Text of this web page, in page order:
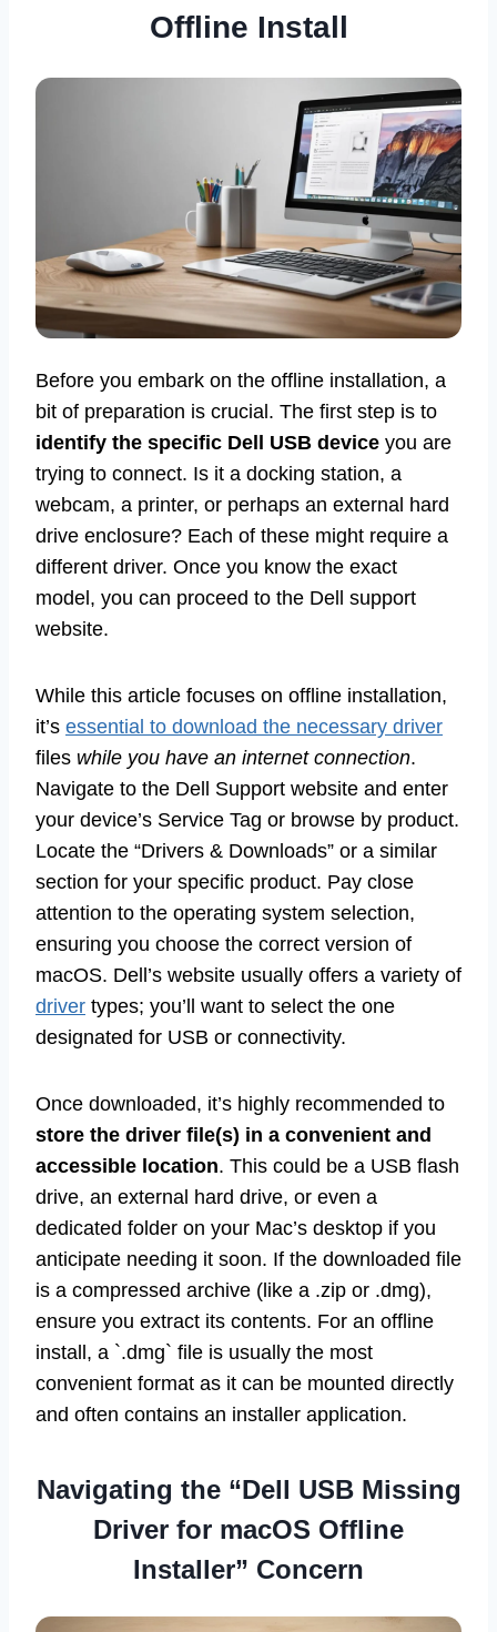
Offline Install
Before you embark on the offline installation, a
bit of preparation is crucial. The first step is to
identify the specific Dell USB device you are
trying to connect. Is it a docking station, a
webcam, a printer, or perhaps an external hard
drive enclosure? Each of these might require a
different driver. Once you know the exact
model, you can proceed to the Dell support
website.
While this article focuses on offline installation,
it’s essential to download the necessary driver
files while you have an internet connection.
Navigate to the Dell Support website and enter
your device’s Service Tag or browse by product.
Locate the “Drivers & Downloads” or a similar
section for your specific product. Pay close
attention to the operating system selection,
ensuring you choose the correct version of
macOS. Dell’s website usually offers a variety of
driver types; you’ll want to select the one
designated for USB or connectivity.
Once downloaded, it’s highly recommended to
store the driver file(s) in a convenient and
accessible location. This could be a USB flash
drive, an external hard drive, or even a
dedicated folder on your Mac’s desktop if you
anticipate needing it soon. If the downloaded file
is a compressed archive (like a .zip or .dmg),
ensure you extract its contents. For an offline
install, a `.dmg` file is usually the most
convenient format as it can be mounted directly
and often contains an installer application.
Navigating the “Dell USB Missing
Driver for macOS Offline
Installer” Concern